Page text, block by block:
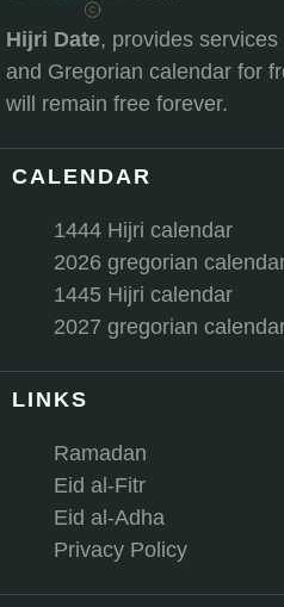
Hijri Date, provides
and Gregorian calendar for
will remain free forever.
CALENDAR
1444 Hijri calendar
2026 gregorian
1445 Hijri calendar
2027 gregorian
LINKS
Ramadan
Eid al-Fitr
Eid al-Adha
Privacy Policy